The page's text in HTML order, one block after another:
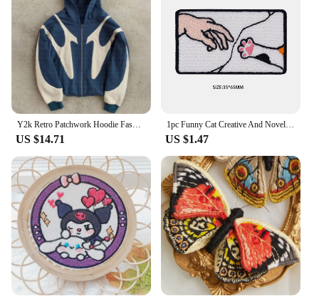
Y2k Retro Patchwork Hoodie Fashion Loose Oversized Embroidered Hooded Sweatshirt Gothic Streetwear Women Clothing
US $14.71
1pc Funny Cat Creative And Novel Morale Patches Embroidered Applique Fastener, Hook & Loop Emblem For Backpack Vest Caps Uniform
US $1.47